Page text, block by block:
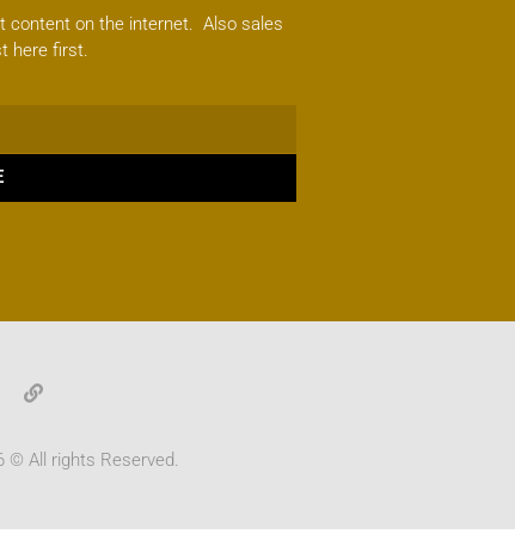
content on the internet. Also sales
here first.
© All rights Reserved.